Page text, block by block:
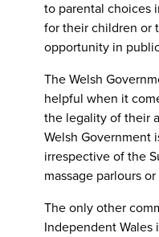
to parental choices
for their children or
opportunity in
The Welsh
helpful when it
the legality of their
Welsh Government
irrespective of the
massage parlours
The only other
Independent Wales